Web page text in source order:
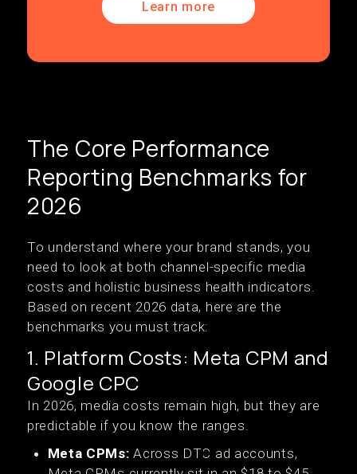
Learn more
The Core Performance
Reporting Benchmarks for
2026
To understand where your brand stands, you
need to look at both channel-specific media
costs and holistic business health indicators.
Based on recent 2026 data, here are the
benchmarks you must track:
1. Platform Costs: Meta CPM and
Google CPC
In 2026, media costs remain high, but they are
predictable if you know the ranges.
Meta CPMs: Across DTC ad accounts,